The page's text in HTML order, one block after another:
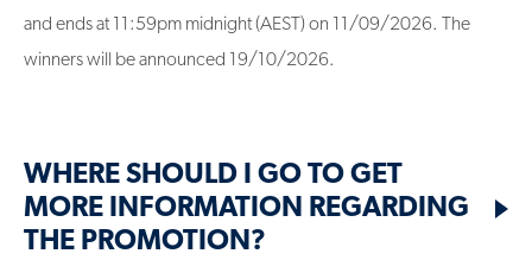
and ends at
11:59pm midnight (AEST) on 11/09/2026. The
winners will be announced 19/10/2026.
WHERE SHOULD I GO TO GET
MORE INFORMATION REGARDING
THE PROMOTION?